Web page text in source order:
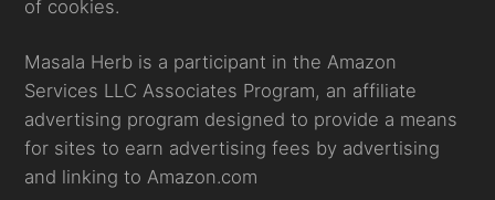
of cookies.
Masala Herb is a participant in the Amazon
Services LLC Associates Program, an affiliate
advertising program designed to provide a means
for sites to earn advertising fees by advertising
and linking to Amazon.com